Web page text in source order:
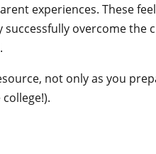
experiences. These
overcome
not only as you